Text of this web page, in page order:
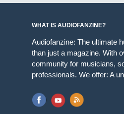
WHAT IS AUDIOFANZINE?
Audiofanzine: The ultimate
than just a magazine. With
community for musicians,
professionals. We offer: A